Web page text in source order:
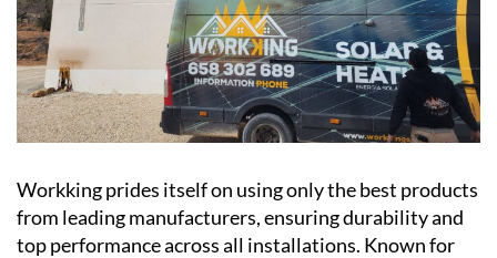
Workking prides itself on using only the best products
from leading manufacturers, ensuring durability and
top performance across all installations. Known for